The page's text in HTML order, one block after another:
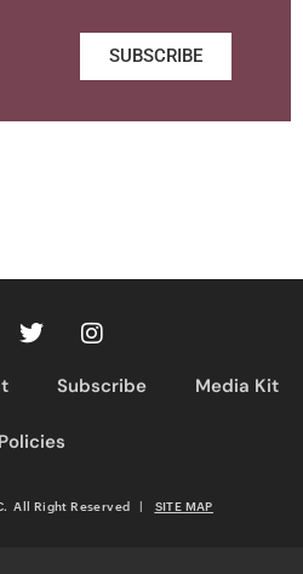
SUBSCRIBE
Subscribe Media Kit
Policies
All Right Reserved | SITE MAP